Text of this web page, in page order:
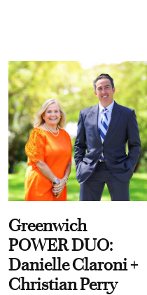
Greenwich
POWER DUO:
Danielle Claroni +
Christian Perry